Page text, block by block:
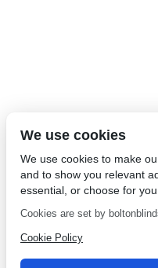
We use cookies
We use cookies to make
and to show you relevant
essential, or choose for
Cookies are set by
Cookie Policy